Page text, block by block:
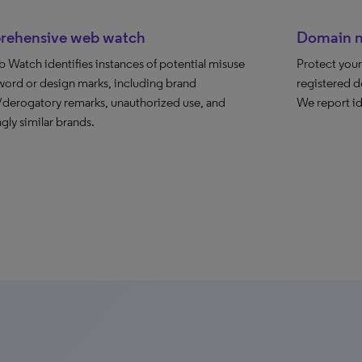
web watch
Watch identifies instances of potential misuse
or design marks, including brand
remarks, unauthorized use, and
similar brands.
Domain
Protect
registered
We report